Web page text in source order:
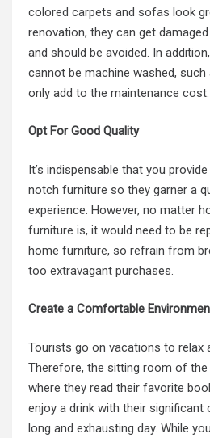
colored carpets and sofas look
renovation, they can get
and should be avoided. In
cannot be machine washed,
only add to the maintenance cost.
Opt For Good Quality
It’s indispensable that you
notch furniture so they garner a
experience. However, no matter
furniture is, it would need to be
home furniture, so refrain from
too extravagant purchases.
Create a Comfortable
Tourists go on vacations to relax
Therefore, the sitting room of
where they read their favorite
enjoy a drink with their significant
long and exhausting day. While